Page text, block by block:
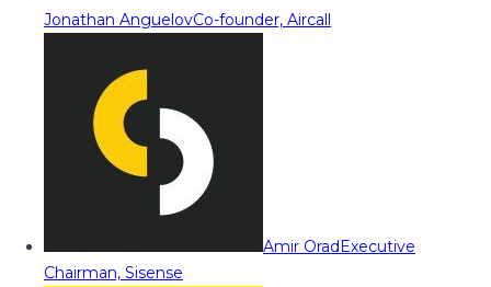
Jonathan AnguelovCo-founder, Aircall
Amir OradExecutive
Chairman, Sisense